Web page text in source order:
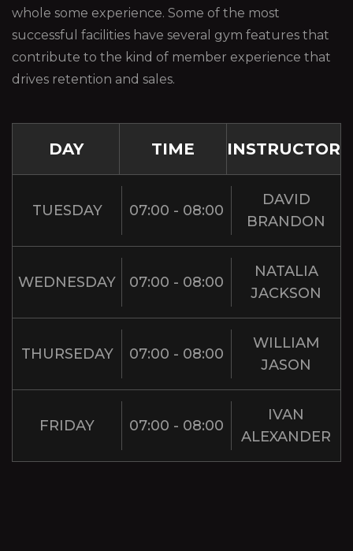
whole some experience. Some of the most
successful facilities have several gym features that
contribute to the kind of member experience that
drives retention and sales.
DAY TIME INSTRUCTOR
TUESDAY 07:00 - 08:00
DAVID
BRANDON
WEDNESDAY 07:00 - 08:00
NATALIA
JACKSON
THURSEDAY 07:00 - 08:00
WILLIAM
JASON
FRIDAY 07:00 - 08:00
IVAN
ALEXANDER